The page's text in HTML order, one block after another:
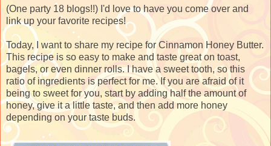
(One party 18 blogs!!) I'd love to have you come over and
link up your favorite recipes!
Today, I want to share my recipe for Cinnamon Honey Butter.
This recipe is so easy to make and taste great on toast,
bagels, or even dinner rolls. I have a sweet tooth, so this
ratio of ingredients is perfect for me. If you are afraid of it
being to sweet for you, start by adding half the amount of
honey, give it a little taste, and then add more honey
depending on your taste buds.